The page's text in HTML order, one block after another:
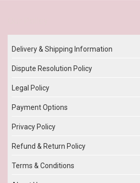
Delivery & Shipping Information
Dispute Resolution Policy
Legal Policy
Payment Options
Privacy Policy
Refund & Return Policy
Terms & Conditions